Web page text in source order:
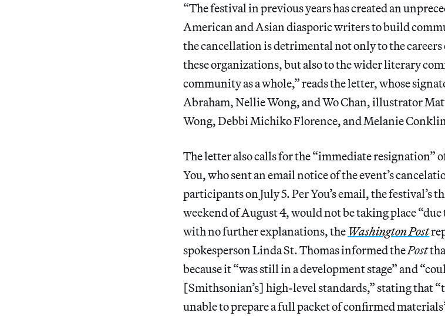
“The festival in previous years has created an
American and Asian diasporic writers to build
the cancellation is detrimental not only to the
these organizations, but also to the wider literary
community as a whole,” reads the letter, whose
Abraham, Nellie Wong, and Wo Chan, illustrator
Wong, Debbi Michiko Florence, and Melanie
The letter also calls for the “immediate resignation”
You, who sent an email notice of the event’s
participants on July 5. Per You’s email, the festival’s
weekend of August 4, would not be taking place
with no further explanations, the Washington Post
spokesperson Linda St. Thomas informed thePost
because it “was still in a development stage” and
[Smithsonian’s] high-level standards,” stating that
unable to prepare a full packet of confirmed